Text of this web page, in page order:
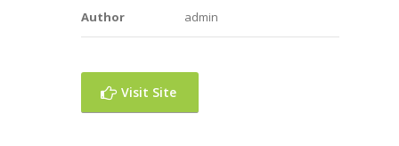
Author admin
Visit Site